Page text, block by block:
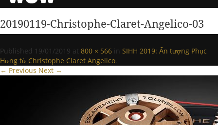
20190119-Christophe-Claret-Angelico-03
Published 19/01/2019 at 800 × 566 in SIHH 2019: Ấn tượng Phục
Hưng từ Christophe Claret Angelico.
← Previous Next →